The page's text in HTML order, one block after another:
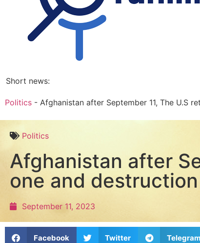
Short news:
Politics - Afghanistan after September 11, The U.S
Politics
Afghanistan after
one and
September 11, 2023
Facebook Twitter Telegram